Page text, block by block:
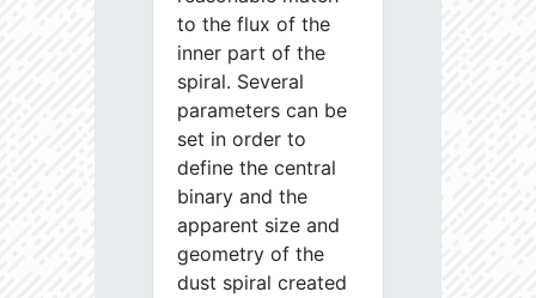
to the flux of the
inner part of the
spiral. Several
parameters can be
set in order to
define the central
binary and the
apparent size and
geometry of the
dust spiral created